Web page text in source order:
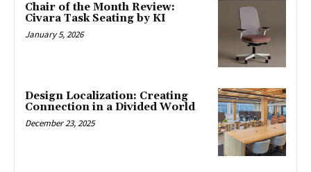
Chair of the Month Review:
Civara Task Seating by KI
January 5, 2026
Design Localization: Creating
Connection in a Divided World
December 23, 2025